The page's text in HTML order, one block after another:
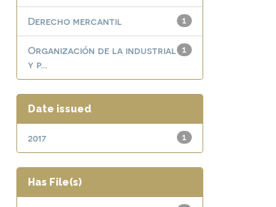
1
Derecho mercantil
1
Organización de la industrial
y p...
Date issued
1
2017
Has File(s)